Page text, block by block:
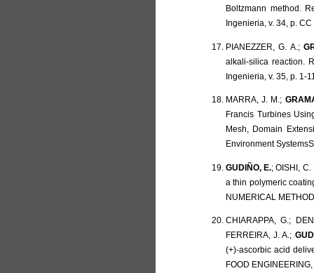
Boltzmann method.
Ingenieria, v. 34, p.
PIANEZZER, G. A.;
alkali-silica reaction.
Ingenieria, v. 35, p. 1-
MARRA, J. M.;
Francis Turbines
Mesh, Domain
Environment
GUDIÑO, E.; OISHI,
a thin polymeric
NUMERICAL
CHIARAPPA, G.;
FERREIRA, J. A.;
(+)-ascorbic acid
FOOD